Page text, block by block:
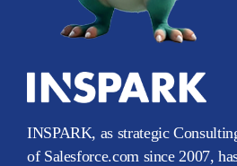
INSPARK, as strategic
of Salesforce.com since 2007,